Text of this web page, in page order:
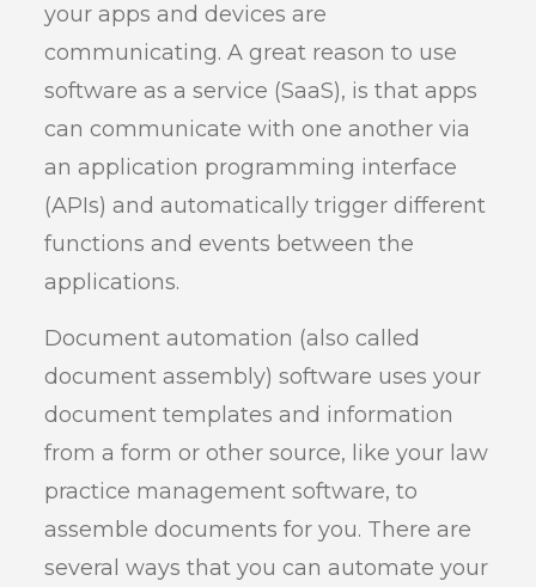
your apps and devices are
communicating. A great reason to use
software as a service (SaaS), is that apps
can communicate with one another via
an application programming interface
(APIs) and automatically trigger different
functions and events between the
applications.
Document automation (also called
document assembly) software uses your
document templates and information
from a form or other source, like your law
practice management software, to
assemble documents for you. There are
several ways that you can automate your